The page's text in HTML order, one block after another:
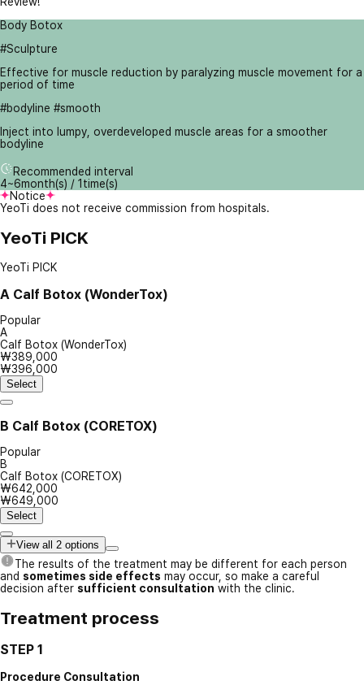
Body Botox
#Sculpture
Effective for muscle reduction by paralyzing muscle movement for a
period of time
#bodyline #smooth
Inject into lumpy, overdeveloped muscle areas for a smoother
bodyline
Recommended interval
4~6month(s) / 1time(s)
Notice
YeoTi does not receive commission from hospitals.
YeoTi PICK
YeoTi PICK
A Calf Botox (WonderTox)
Popular
A
Calf Botox (WonderTox)
₩389,000
₩396,000
Select
B Calf Botox (CORETOX)
Popular
B
Calf Botox (CORETOX)
₩642,000
₩649,000
Select
View all 2 options
The results of the treatment may be different for each person
and sometimes side effects may occur, so make a careful
decision after sufficient consultation with the clinic.
Treatment process
STEP 1
Procedure Consultation